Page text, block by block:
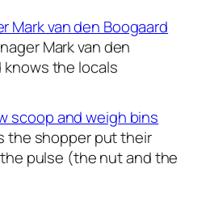
Mark van den
knows the locals
the shopper put their
pulse (the nut and the